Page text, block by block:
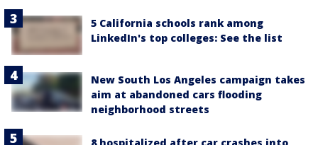
5 California schools rank among
LinkedIn's top colleges: See the list
New South Los Angeles campaign takes
aim at abandoned cars flooding
neighborhood streets